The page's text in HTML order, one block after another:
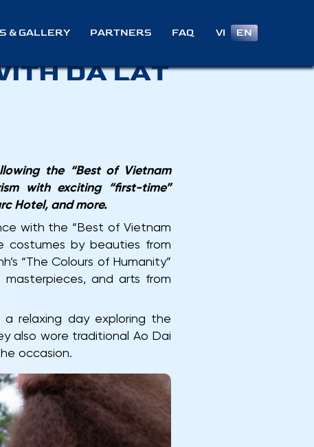
& GALLERY PARTNERS FAQ VI EN
DA LAT
the “Best of Vietnam
with exciting “first-time”
Hotel, and more.
with the “Best of Vietnam
costumes by beauties from
“The Colours of Humanity”
and arts from
relaxing day exploring the
also wore traditional Ao Dai
occasion.